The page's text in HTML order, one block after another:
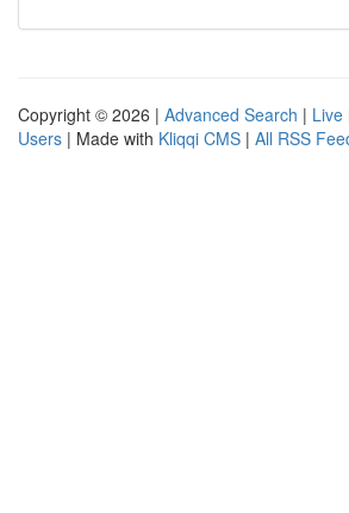
Copyright © 2026 | Advanced Search | Live
Users | Made with Kliqqi CMS | All RSS